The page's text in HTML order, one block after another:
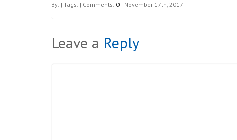
By: | Tags: | Comments: 0 | November 17th, 2017
Leave a Reply